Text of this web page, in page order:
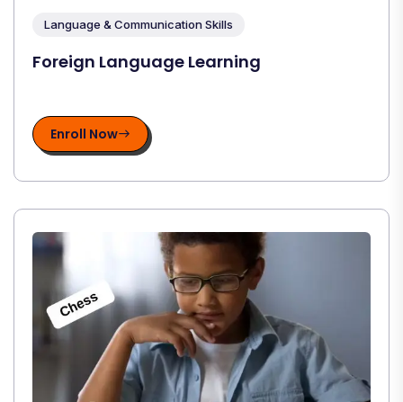
Language & Communication Skills
Foreign Language Learning
Enroll Now